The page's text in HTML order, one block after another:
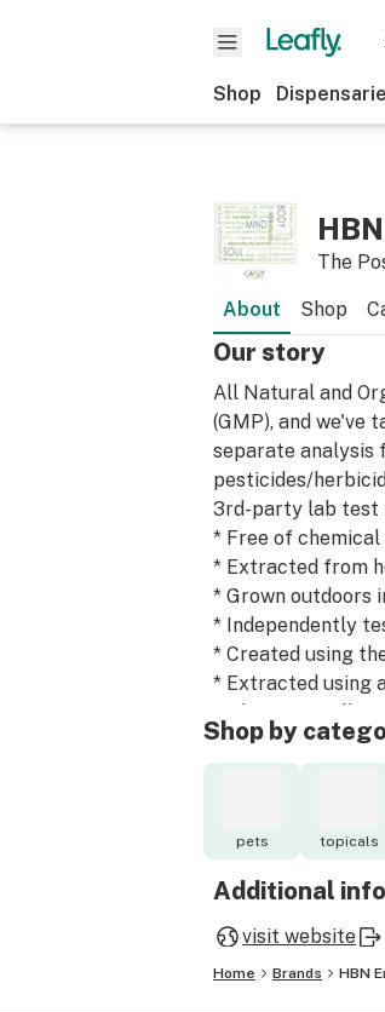
Shop
The
About Shop
Our story
All Natural and
(GMP), and
separate analysis
pesticides/
3rd-party lab test
* Free of
* Extracted from
* Grown outdoors
* Independently
* Created using
* Extracted using
and is "generally
* Overseen by
the universities in
the consumer
Shop by
pets topicals
Additional
visit website
Home Brands HBN